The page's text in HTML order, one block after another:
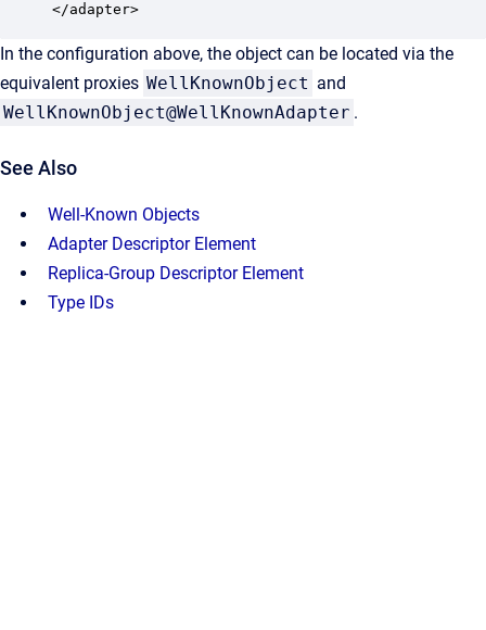
</adapter>
In the configuration above, the object can be located via the
equivalent proxies WellKnownObject and
WellKnownObject@WellKnownAdapter .
See Also
Well-Known Objects
Adapter Descriptor Element
Replica-Group Descriptor Element
Type IDs